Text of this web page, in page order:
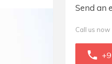
Send an
Call us now